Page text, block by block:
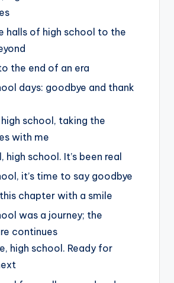
halls of high school to the
the end of an era
days: goodbye and thank
school, taking the
with me
high school. It’s been real
it’s time to say goodbye
chapter with a smile
was a journey; the
continues
high school. Ready for